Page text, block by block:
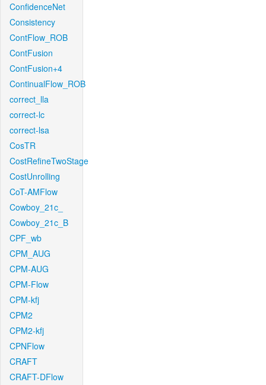
ConfidenceNet
Consistency
ContFlow_ROB
ContFusion
ContFusion+4
ContinualFlow_ROB
correct_lla
correct-lc
correct-lsa
CosTR
CostRefineTwoStage
CostUnrolling
CoT-AMFlow
Cowboy_21c_
Cowboy_21c_B
CPF_wb
CPM_AUG
CPM-AUG
CPM-Flow
CPM-kfj
CPM2
CPM2-kfj
CPNFlow
CRAFT
CRAFT-DFlow